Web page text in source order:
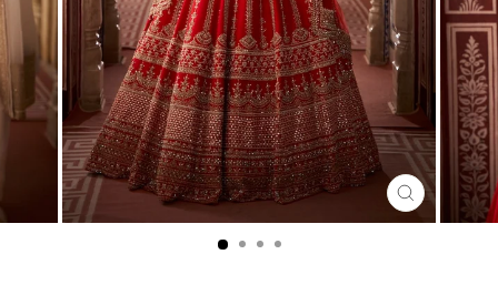
CLOSE
(ESC)